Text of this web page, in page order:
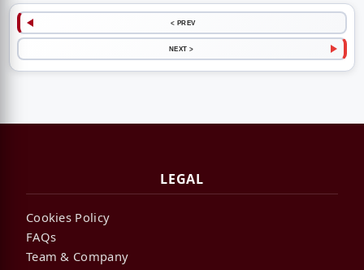
< PREV
NEXT >
LEGAL
Cookies Policy
FAQs
Team & Company